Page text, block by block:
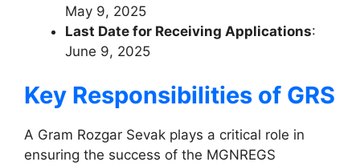
May 9, 2025
Last Date for Receiving Applications:
June 9, 2025
Key Responsibilities of GRS
A Gram Rozgar Sevak plays a critical role in
ensuring the success of the MGNREGS